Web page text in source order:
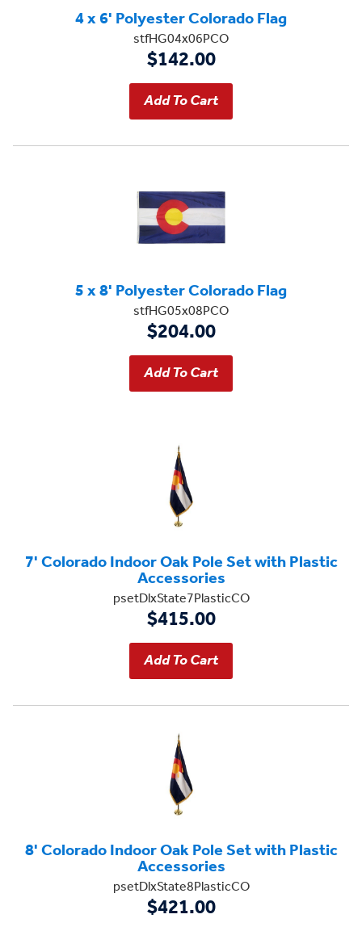
4 x 6' Polyester Colorado Flag
stfHG04x06PCO
$142.00
5 x 8' Polyester Colorado Flag
stfHG05x08PCO
$204.00
7' Colorado Indoor Oak Pole Set with Plastic
Accessories
psetDlxState7PlasticCO
$415.00
8' Colorado Indoor Oak Pole Set with Plastic
Accessories
psetDlxState8PlasticCO
$421.00